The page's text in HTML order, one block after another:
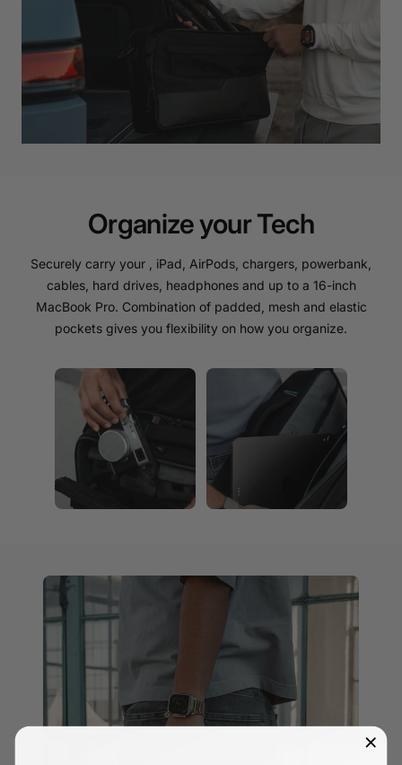
Organize your Tech
Securely carry your , iPad, AirPods, chargers, powerbank,
cables, hard drives, headphones and up to a 16-inch
MacBook Pro. Combination of padded, mesh and elastic
pockets gives you flexibility on how you organize.